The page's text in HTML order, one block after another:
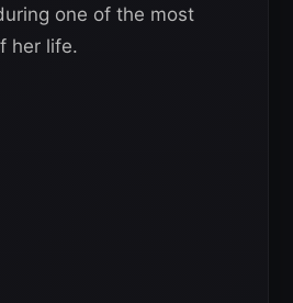
one of the most
her life.